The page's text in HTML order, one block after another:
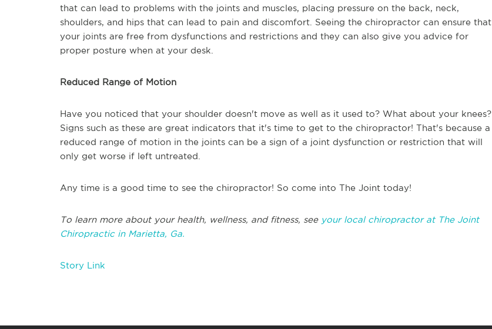
that can lead to problems with the joints and muscles, placing pressure on the back, neck,
shoulders, and hips that can lead to pain and discomfort. Seeing the chiropractor can ensure that
your joints are free from dysfunctions and restrictions and they can also give you advice for
proper posture when at your desk.
Reduced Range of Motion
Have you noticed that your shoulder doesn't move as well as it used to? What about your knees?
Signs such as these are great indicators that it's time to get to the chiropractor! That's because a
reduced range of motion in the joints can be a sign of a joint dysfunction or restriction that will
only get worse if left untreated.
Any time is a good time to see the chiropractor! So come into The Joint today!
To learn more about your health, wellness, and fitness, see your local chiropractor at The Joint
Chiropractic in Marietta, Ga.
Story Link